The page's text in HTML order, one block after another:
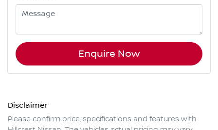
Enquire Now
Disclaimer
Please confirm price, specifications and features with